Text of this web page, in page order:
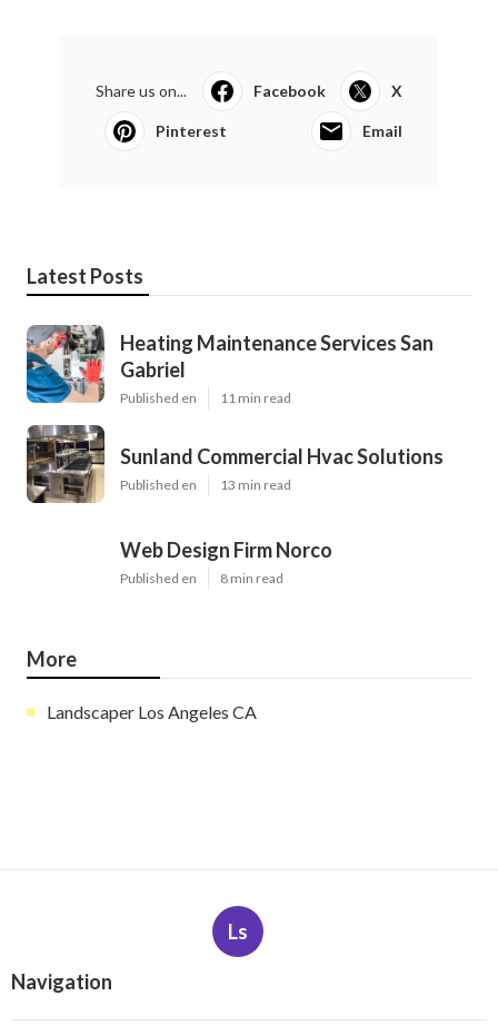
Share us on... Facebook X
Pinterest Email
Latest Posts
Heating Maintenance Services San
Gabriel
Published en 11 min read
Sunland Commercial Hvac Solutions
Published en 13 min read
Web Design Firm Norco
Published en 8 min read
More
Landscaper Los Angeles CA
Ls
Navigation